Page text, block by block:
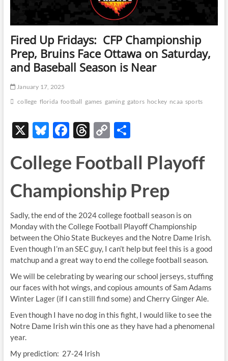
Fired Up Fridays: CFP Championship
Prep, Bruins Face Ottawa on Saturday,
and Baseball Season is Near
January 17, 2025
college florida football games gaming gators hockey ncaa sports
X Bl
es
k
y
F
e
b
o
o
k
T
e
ds
C
p
y
Li
n
k
S
ar
e
College Football Playoff
Championship Prep
Sadly, the end of the 2024 college football season is on
Monday with the College Football Playoff Championship
between the Ohio State Buckeyes and the Notre Dame Irish.
Even though I’m an SEC guy, I can’t help but feel this is a good
matchup and a great way to end the college football season.
We will be celebrating by wearing our school jerseys, stuffing
our faces with hot wings, and copious amounts of Sam Adams
Winter Lager (if I can still find some) and Cherry Ginger Ale.
Even though I have no dog in this fight, I would like to see the
Notre Dame Irish win this one as they have had a phenomenal
year.
My prediction: 27-24 Irish